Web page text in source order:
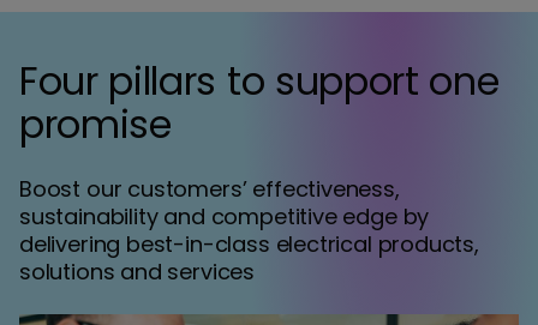
Four pillars to support one
promise
Boost our customers’ effectiveness,
sustainability and competitive edge by
delivering best-in-class electrical products,
solutions and services